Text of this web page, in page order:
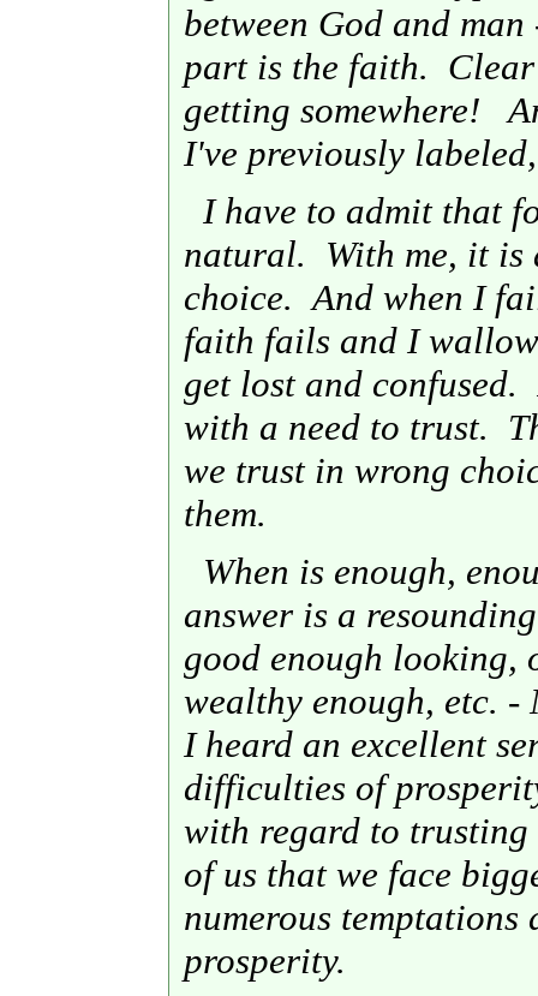
between God and
part is the faith. Clear
getting somewhere!
I've previously
I have to admit that
natural. With me, it is
choice. And when I
faith fails and I
get lost and
with a need to trust.
we trust in wrong
them.
When is enough,
answer is a
good enough looking,
wealthy enough, etc.
I heard an excellent
difficulties of
with regard to
of us that we face
numerous
prosperity.